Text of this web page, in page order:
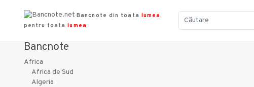
Bancnote din toata lumea,
pentru toatalumea
Bancnote
Africa
Africa de Sud
Algeria